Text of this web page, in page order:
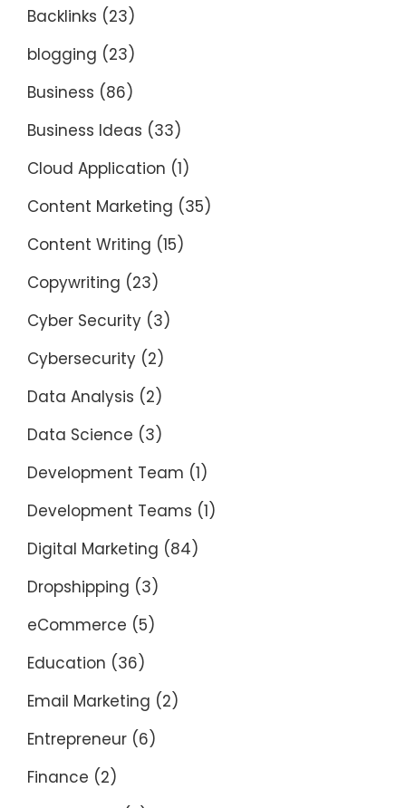
Backlinks (23)
blogging (23)
Business (86)
Business Ideas (33)
Cloud Application (1)
Content Marketing (35)
Content Writing (15)
Copywriting (23)
Cyber Security (3)
Cybersecurity (2)
Data Analysis (2)
Data Science (3)
Development Team (1)
Development Teams (1)
Digital Marketing (84)
Dropshipping (3)
eCommerce (5)
Education (36)
Email Marketing (2)
Entrepreneur (6)
Finance (2)